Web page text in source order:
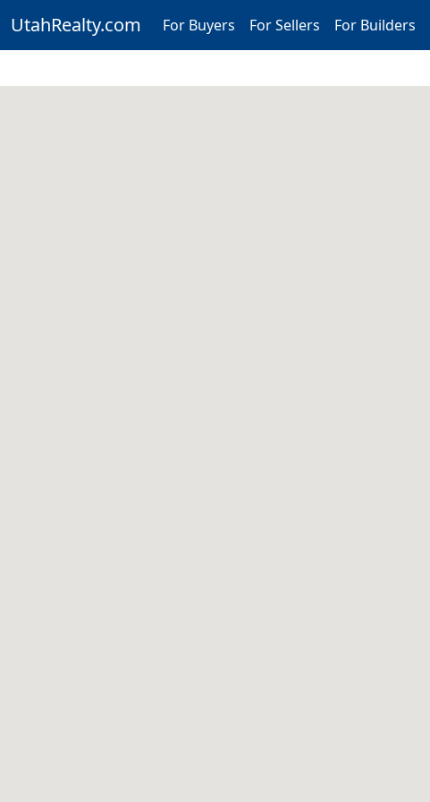
UtahRealty.com For Buyers For Sellers For Builders